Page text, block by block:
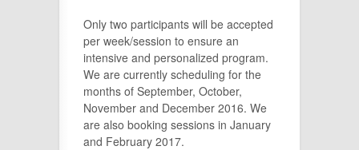
Only two participants will be accepted
per week/session to ensure an
intensive and personalized program.
We are currently scheduling for the
months of September, October,
November and December 2016. We
are also booking sessions in January
and February 2017.